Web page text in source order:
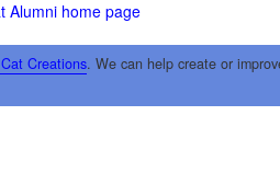
Alumni home page
Creations. We can help create or